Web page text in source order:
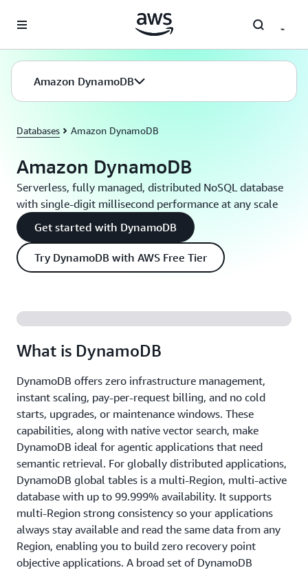
Amazon DynamoDB
Databases Amazon DynamoDB
Amazon DynamoDB
Serverless, fully managed, distributed NoSQL database
with single-digit millisecond performance at any scale
Get started with DynamoDB
Try DynamoDB with AWS Free Tier
What is DynamoDB
DynamoDB offers zero infrastructure management,
instant scaling, pay-per-request billing, and no cold
starts, upgrades, or maintenance windows. These
capabilities, along with native vector search, make
DynamoDB ideal for agentic applications that need
semantic retrieval. For globally distributed applications,
DynamoDB global tables is a multi-Region, multi-active
database with up to 99.999% availability. It supports
multi-Region strong consistency so your applications
always stay available and read the same data from any
Region, enabling you to build zero recovery point
objective applications. A broad set of DynamoDB